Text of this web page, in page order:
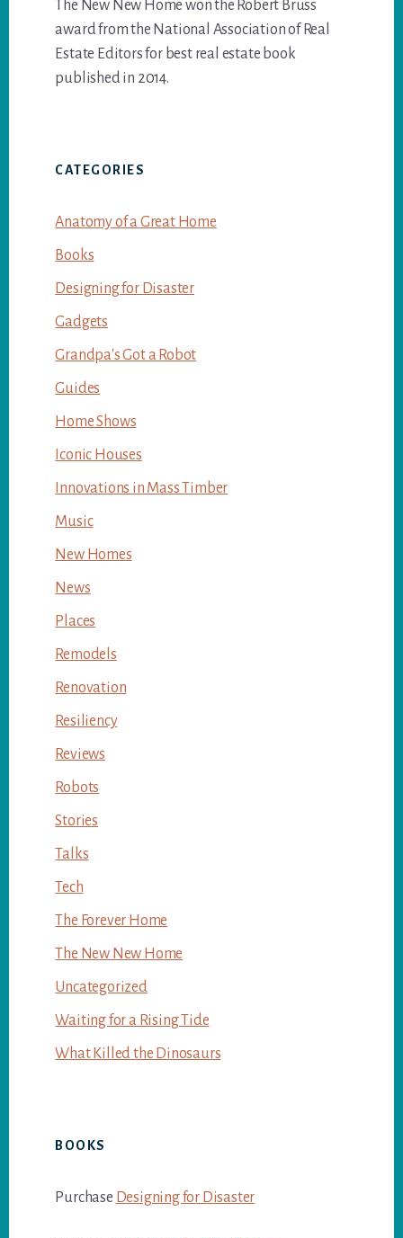
The New New Home won the Robert Bruss
award from the National Association of Real
Estate Editors for best real estate book
published in 2014.
CATEGORIES
Anatomy of a Great Home
Books
Designing for Disaster
Gadgets
Grandpa's Got a Robot
Guides
Home Shows
Iconic Houses
Innovations in Mass Timber
Music
New Homes
News
Places
Remodels
Renovation
Resiliency
Reviews
Robots
Stories
Talks
Tech
The Forever Home
The New New Home
Uncategorized
Waiting for a Rising Tide
What Killed the Dinosaurs
BOOKS
Purchase Designing for Disaster